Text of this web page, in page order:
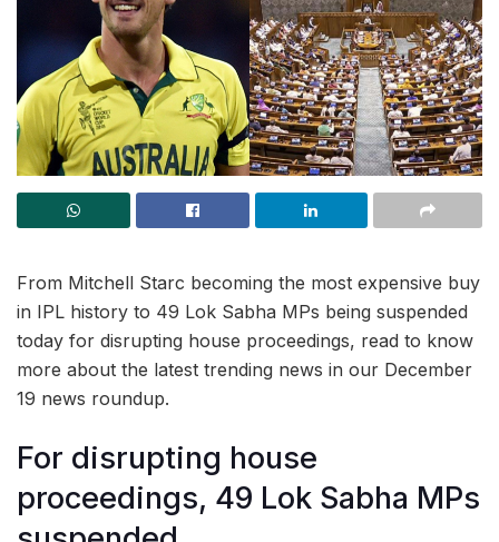
From Mitchell Starc becoming the most expensive buy
in IPL history to 49 Lok Sabha MPs being suspended
today for disrupting house proceedings, read to know
more about the latest trending news in our December
19 news roundup.
For disrupting house
proceedings, 49 Lok Sabha MPs